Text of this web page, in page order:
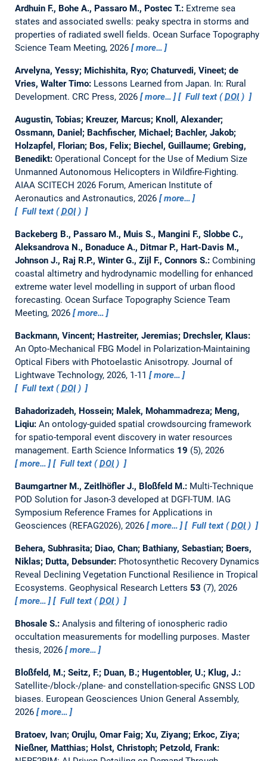
Ardhuin F., Bohe A., Passaro M., Postec T.: Extreme sea
states and associated swells: peaky spectra in storms and
properties of radiated swell fields. Ocean Surface Topography
Science Team Meeting, 2026
more…
Arvelyna, Yessy; Michishita, Ryo; Chaturvedi, Vineet; de
Vries, Walter Timo: Lessons Learned from Japan. In: Rural
Development. CRC Press, 2026
more… Full text (DOI)
Augustin, Tobias; Kreuzer, Marcus; Knoll, Alexander;
Ossmann, Daniel; Bachfischer, Michael; Bachler, Jakob;
Holzapfel, Florian; Bos, Felix; Biechel, Guillaume; Grebing,
Benedikt: Operational Concept for the Use of Medium Size
Unmanned Autonomous Helicopters in Wildfire-Fighting.
AIAA SCITECH 2026 Forum, American Institute of
Aeronautics and Astronautics, 2026
more…
Full text (DOI)
Backeberg B., Passaro M., Muis S., Mangini F., Slobbe C.,
Aleksandrova N., Bonaduce A., Ditmar P., Hart-Davis M.,
Johnson J., Raj R.P., Winter G., Zijl F., Connors S.: Combining
coastal altimetry and hydrodynamic modelling for enhanced
extreme water level modelling in support of urban flood
forecasting. Ocean Surface Topography Science Team
Meeting, 2026
more…
Backmann, Vincent; Hastreiter, Jeremias; Drechsler, Klaus:
An Opto-Mechanical FBG Model in Polarization-Maintaining
Optical Fibers with Photoelastic Anisotropy. Journal of
Lightwave Technology, 2026, 1-11
more…
Full text (DOI)
Bahadorizadeh, Hossein; Malek, Mohammadreza; Meng,
Liqiu: An ontology-guided spatial crowdsourcing framework
for spatio-temporal event discovery in water resources
management. Earth Science Informatics 19 (5), 2026
more…
Full text (DOI)
Baumgartner M., Zeitlhöfler J., Bloßfeld M.: Multi-Technique
POD Solution for Jason-3 developed at DGFI-TUM. IAG
Symposium Reference Frames for Applications in
Geosciences (REFAG2026), 2026
more… Full text (DOI)
Behera, Subhrasita; Diao, Chan; Bathiany, Sebastian; Boers,
Niklas; Dutta, Debsunder: Photosynthetic Recovery Dynamics
Reveal Declining Vegetation Functional Resilience in Tropical
Ecosystems. Geophysical Research Letters 53 (7), 2026
more…
Full text (DOI)
Bhosale S.: Analysis and filtering of ionospheric radio
occultation measurements for modelling purposes. Master
thesis, 2026 more…
Bloßfeld, M.; Seitz, F.; Duan, B.; Hugentobler, U.; Klug, J.:
Satellite-/block-/plane- and constellation-specific GNSS LOD
biases. European Geosciences Union General Assembly,
2026
more…
Bratoev, Ivan; Orujlu, Omar Faig; Xu, Ziyang; Erkoc, Ziya;
Nießner, Matthias; Holst, Christoph; Petzold, Frank: